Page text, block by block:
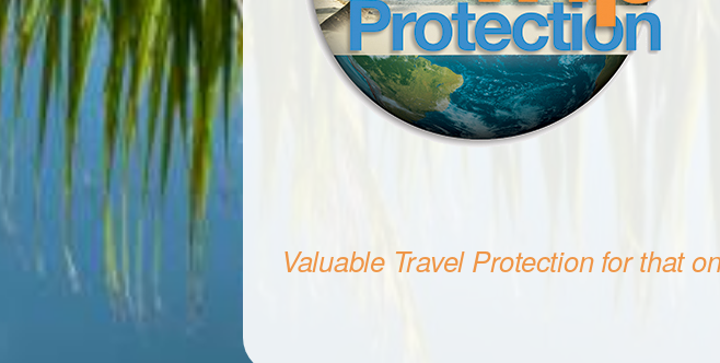
Valuable Travel Protection for that